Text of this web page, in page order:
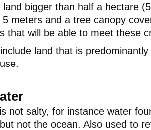
land bigger than half a hectare
5 meters and a tree canopy
that will be able to meet these
land that is
not salty, for instance water
not the ocean. Also used to